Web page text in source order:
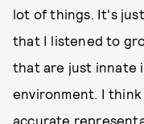
lot of things. It's
that I listened to
that are just innate
environment. I
accurate